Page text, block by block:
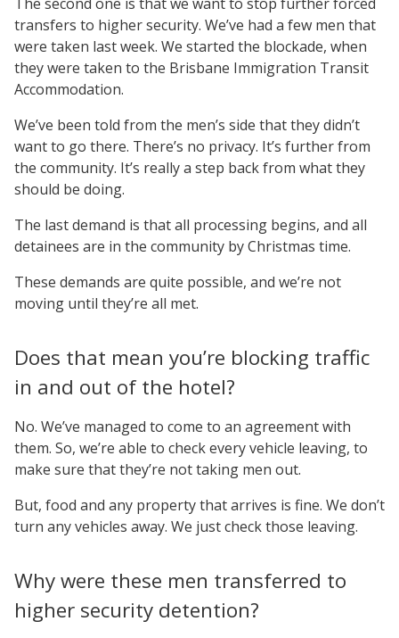
transfers to higher security. We’ve had a few men that
were taken last week. We started the blockade, when
they were taken to the Brisbane Immigration Transit
Accommodation.
We’ve been told from the men’s side that they didn’t
want to go there. There’s no privacy. It’s further from
the community. It’s really a step back from what they
should be doing.
The last demand is that all processing begins, and all
detainees are in the community by Christmas time.
These demands are quite possible, and we’re not
moving until they’re all met.
Does that mean you’re blocking traffic
in and out of the hotel?
No. We’ve managed to come to an agreement with
them. So, we’re able to check every vehicle leaving, to
make sure that they’re not taking men out.
But, food and any property that arrives is fine. We don’t
turn any vehicles away. We just check those leaving.
Why were these men transferred to
higher security detention?